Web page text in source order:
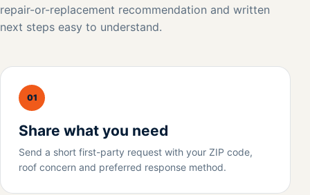
repair-or-replacement recommendation and written
next steps easy to understand.
01
Share what you need
Send a short first-party request with your ZIP code,
roof concern and preferred response method.